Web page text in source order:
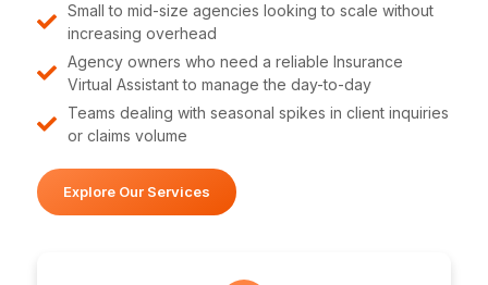
Small to mid-size agencies looking to scale without
increasing overhead
Agency owners who need a reliable Insurance
Virtual Assistant to manage the day-to-day
Teams dealing with seasonal spikes in client inquiries
or claims volume
Explore Our Services